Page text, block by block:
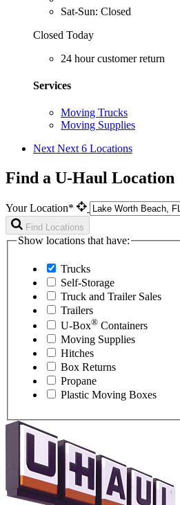
Sat-Sun: Closed
Closed Today
24 hour customer return
Services
Moving Trucks
Moving Supplies
Next Next 6 Locations
Find a U-Haul Location
Your Location*
Find Locations
Show locations that have:
Trucks
Self-Storage
Truck and Trailer Sales
Trailers
U-Box® Containers
Moving Supplies
Hitches
Box Returns
Propane
Plastic Moving Boxes